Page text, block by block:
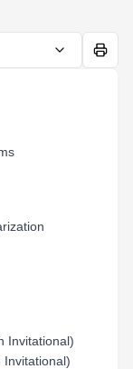
Invitational)
Invitational)